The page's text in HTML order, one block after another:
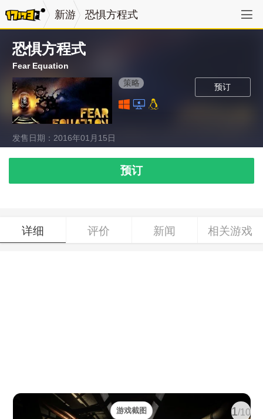
新游 恐惧方程式
恐惧方程式
Fear Equation
预订
策略
发售日期：2016年01月15日
预订
详细 评价 新闻 相关游戏
1/10
游戏截图